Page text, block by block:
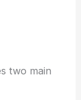
two main